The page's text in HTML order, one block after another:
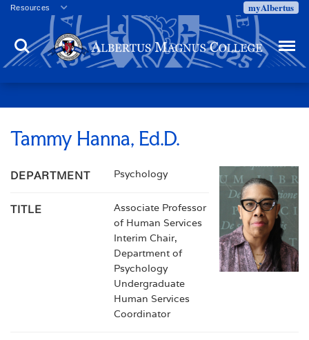
Resources
Veterans
Employment
Directory
Campus Calendar
Press Releases
Proxy Access
Commencement
myAlbertus
Search Menu
Tammy Hanna, Ed.D.
DEPARTMENT Psychology
TITLE
Associate Professor
of Human Services
Interim Chair,
Department of
Psychology
Undergraduate
Human Services
Coordinator